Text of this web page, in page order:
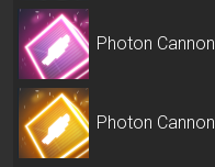
Photon
Photon